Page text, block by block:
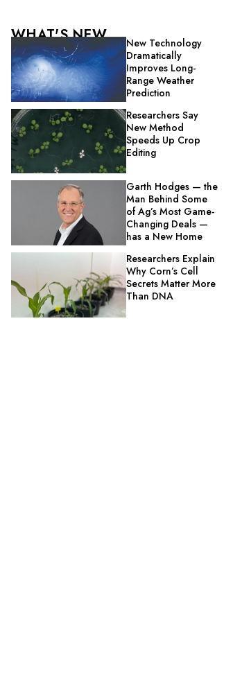
WHAT'S NEW
New Technology
Dramatically
Improves Long-
Range Weather
Prediction
Researchers Say
New Method
Speeds Up Crop
Editing
Garth Hodges — the
Man Behind Some
of Ag’s Most Game-
Changing Deals —
has a New Home
Researchers Explain
Why Corn’s Cell
Secrets Matter More
Than DNA